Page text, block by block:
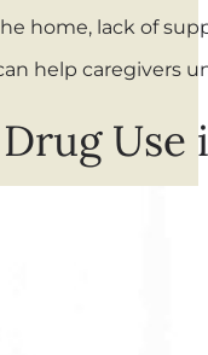
home, lack of
help caregivers
Use